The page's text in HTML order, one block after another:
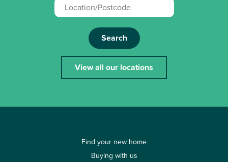
Search
View all our locations
Find your new home
Buying with us